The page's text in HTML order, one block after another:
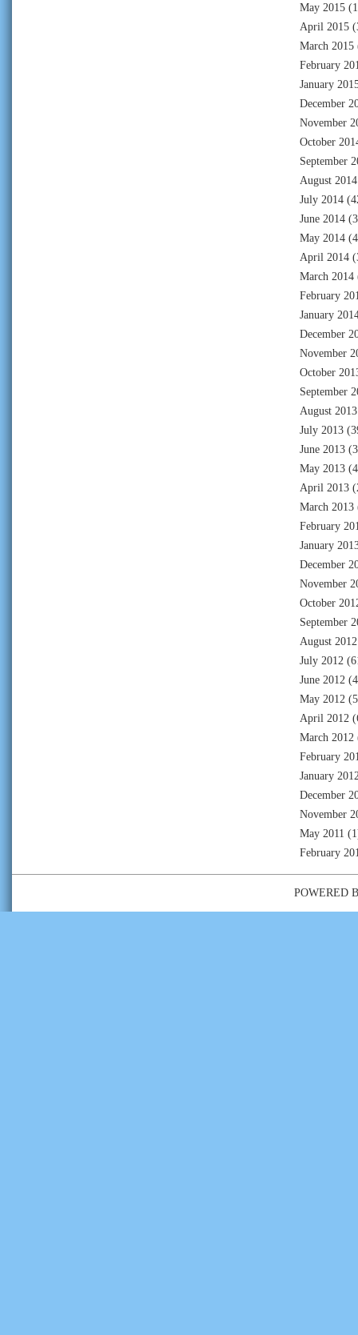
May 2015
April 2015
March 2015
February
January
December
November
October
September
August 2014
July 2014
June 2014
May 2014
April 2014
March 2014
February
January
December
November
October
September
August 2013
July 2013
June 2013
May 2013
April 2013
March 2013
February
January
December
November
October
September
August 2012
July 2012
June 2012
May 2012
April 2012
March 2012
February
January
December
November
May 2011
February
POWERED